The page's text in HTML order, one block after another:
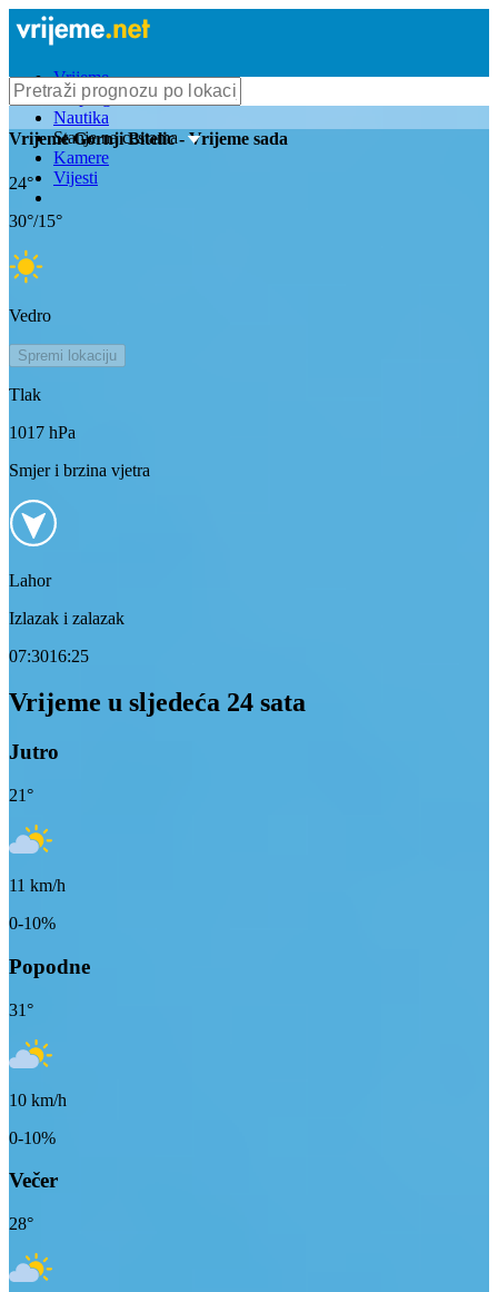
Vrijeme
Bioprognoza
Nautika
Stanje na cestama
Kamere
Vijesti
VrijemeGornji Bitelic- Vrijeme sada
24°
30°/15°
Vedro
Spremi lokaciju
Tlak
1017 hPa
Smjer i brzina vjetra
Lahor
Izlazak i zalazak
07:3016:25
Vrijeme u sljedeća 24 sata
Jutro
21°
11 km/h
0-10%
Popodne
31°
10 km/h
0-10%
Večer
28°